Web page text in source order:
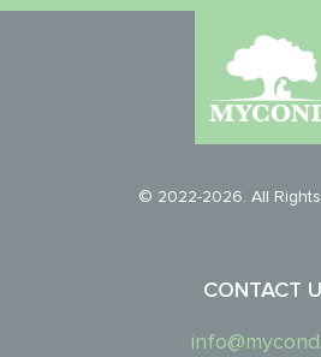
© 2022-2026. All
CONTACT